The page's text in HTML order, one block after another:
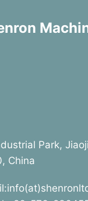
Park,
China